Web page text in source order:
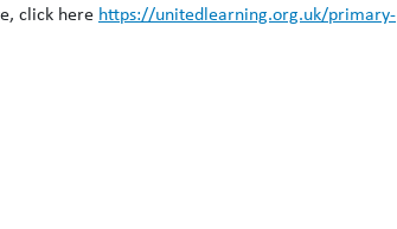
click here https://unitedlearning.org.uk/primary-